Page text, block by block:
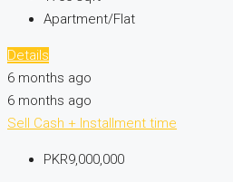
Apartment/Flat
Details
6 months ago
6 months ago
Sell Cash + Installment time
PKR9,000,000